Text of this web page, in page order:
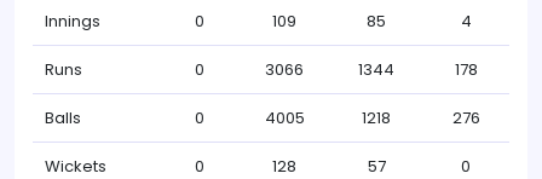
Innings 0 109 85 4
Runs 0 3066 1344 178
Balls 0 4005 1218 276
Wickets 0 128 57 0